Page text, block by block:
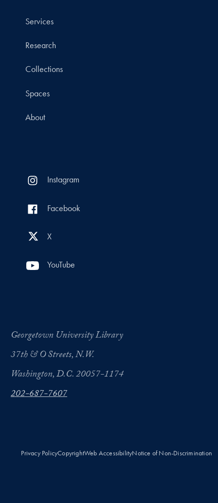
Services
Research
Collections
Spaces
About
Instagram
Facebook
X
YouTube
Georgetown University Library
37th & O Streets, N.W.
Washington, D.C. 20057-1174
202-687-7607
Privacy PolicyCopyrightWeb AccessibilityNotice of Non-Discrimination